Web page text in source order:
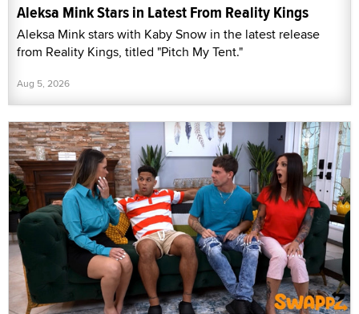
Aleksa Mink Stars in Latest From Reality Kings
Aleksa Mink stars with Kaby Snow in the latest release
from Reality Kings, titled "Pitch My Tent."
Aug 5, 2026